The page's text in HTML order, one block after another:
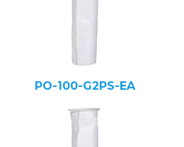
PO-100-G2PS-EA